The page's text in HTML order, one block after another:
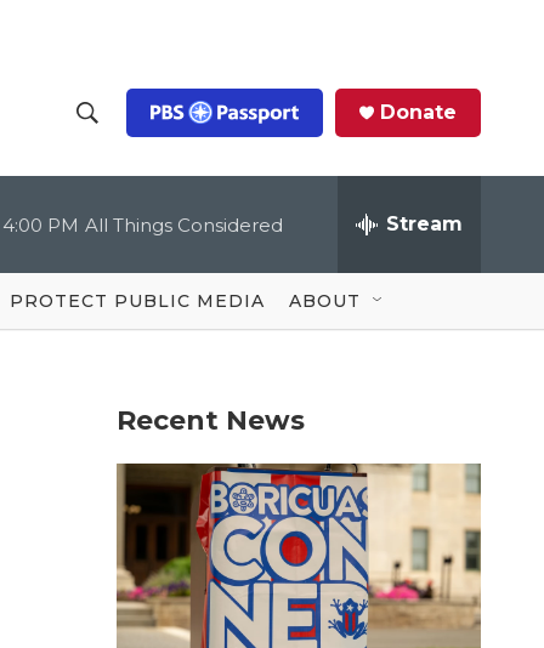
h
o
w
S
c
Q
u
Donate
4:00 PM All Things Considered Stream
PROTECT PUBLIC MEDIA ABOUT
Recent News